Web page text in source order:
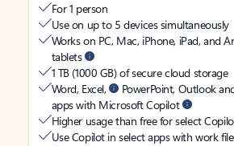
For 1 person
Use on up to 5 devices simultaneously
Works on PC, Mac, iPhone, iPad, and
tablets
1 TB (1000 GB) of secure cloud storage
Word, Excel,
PowerPoint, Outlook
apps with Microsoft Copilot
Higher usage than free for select
Use Copilot in select apps with work